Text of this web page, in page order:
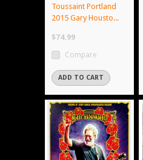
Toussaint Portland
2015 Gary Housto...
$74.99
Compare
ADD TO CART